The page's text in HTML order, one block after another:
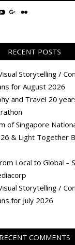
View
YouTube
View
Google+
View
Flickr
RECENT POSTS
Storytelling /
for August 2026
and Travel 20
of Singapore
& Light Together
Local to Global –
Storytelling /
for July 2026
RECENT COMMENTS